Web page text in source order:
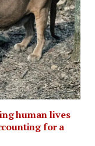
human lives
for a